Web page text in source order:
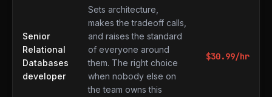
Senior
Relational
Databases
developer
Sets architecture,
makes the tradeoff calls,
and raises the standard
of everyone around
them. The right choice
when nobody else on
the team owns this
$30.99/hr